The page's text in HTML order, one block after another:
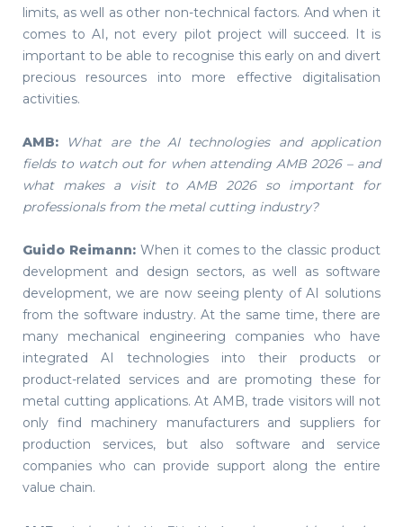
limits, as well as other non-technical factors. And when it
comes to AI, not every pilot project will succeed. It is
important to be able to recognise this early on and divert
precious resources into more effective digitalisation
activities.
AMB:
What are the AI technologies and application
fields to watch out for when attending AMB 2026 – and
what makes a visit to AMB 2026 so important for
professionals from the metal cutting industry?
Guido Reimann:When it comes to the classic product
development and design sectors, as well as software
development, we are now seeing plenty of AI solutions
from the software industry. At the same time, there are
many mechanical engineering companies who have
integrated AI technologies into their products or
product-related services and are promoting these for
metal cutting applications. At AMB, trade visitors will not
only find machinery manufacturers and suppliers for
production services, but also software and service
companies who can provide support along the entire
value chain.